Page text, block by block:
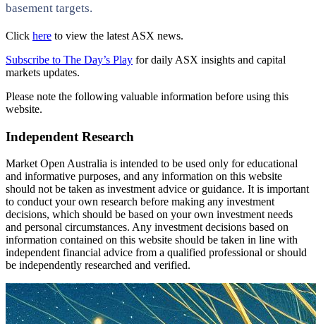
basement targets.
Click here to view the latest ASX news.
Subscribe to The Day’s Play for daily ASX insights and capital
markets updates.
Please note the following valuable information before using this
website.
Independent Research
Market Open Australia is intended to be used only for educational
and informative purposes, and any information on this website
should not be taken as investment advice or guidance. It is important
to conduct your own research before making any investment
decisions, which should be based on your own investment needs
and personal circumstances. Any investment decisions based on
information contained on this website should be taken in line with
independent financial advice from a qualified professional or should
be independently researched and verified.